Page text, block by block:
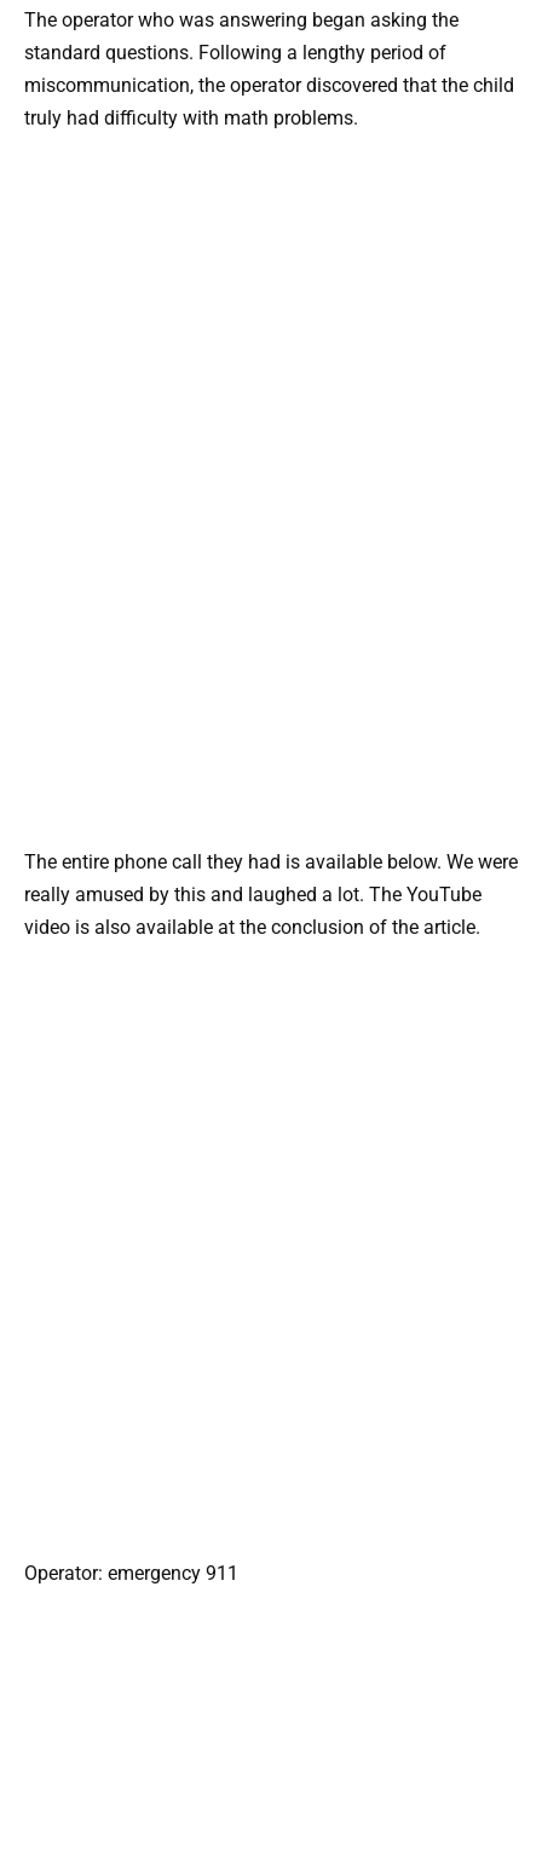
The operator who was answering began asking the
standard questions. Following a lengthy period of
miscommunication, the operator discovered that the child
truly had difficulty with math problems.
The entire phone call they had is available below. We were
really amused by this and laughed a lot. The YouTube
video is also available at the conclusion of the article.
Operator: emergency 911